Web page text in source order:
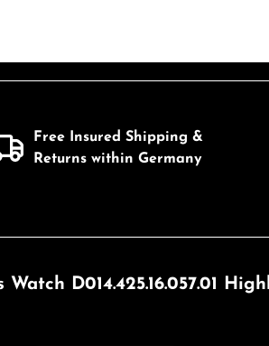
Free Insured Shipping &
Returns within Germany
D014.425.16.057.01